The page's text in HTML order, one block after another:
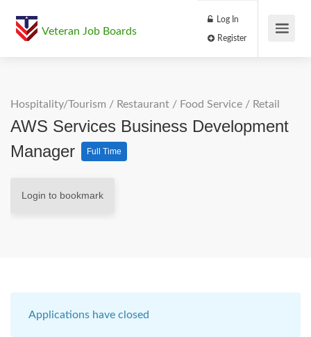
Veteran Job Boards
Log In
Hospitality/Tourism / Restaurant / Food Service / Retail
AWS Services Business Development
Manager
Full Time
Login to bookmark
Applications have closed